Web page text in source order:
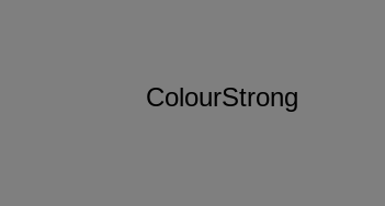
ColourStrong